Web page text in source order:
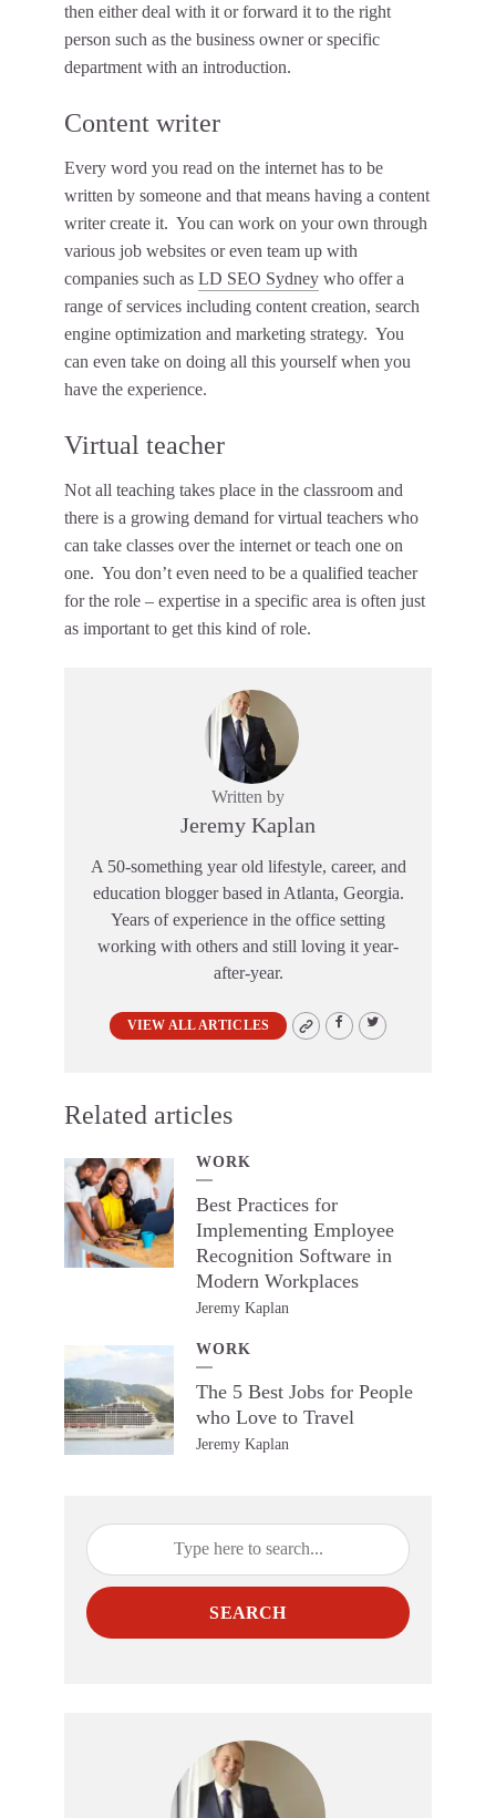
then either deal with it or forward it to the right
person such as the business owner or specific
department with an introduction.
Content writer
Every word you read on the internet has to be
written by someone and that means having a content
writer create it. You can work on your own through
various job websites or even team up with
companies such as LD SEO Sydney who offer a
range of services including content creation, search
engine optimization and marketing strategy. You
can even take on doing all this yourself when you
have the experience.
Virtual teacher
Not all teaching takes place in the classroom and
there is a growing demand for virtual teachers who
can take classes over the internet or teach one on
one. You don’t even need to be a qualified teacher
for the role – expertise in a specific area is often just
as important to get this kind of role.
Written by
Jeremy Kaplan
A 50-something year old lifestyle, career, and
education blogger based in Atlanta, Georgia.
Years of experience in the office setting
working with others and still loving it year-
after-year.
VIEW ALL ARTICLES
Related articles
WORK
Best Practices for
Implementing Employee
Recognition Software in
Modern Workplaces
Jeremy Kaplan
WORK
The 5 Best Jobs for People
who Love to Travel
Jeremy Kaplan
SEARCH